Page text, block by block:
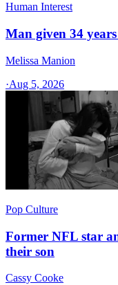
Human Interest
Man given 34
Melissa Manion
·Aug 5, 2026
Pop Culture
Former NFL star
their son
Cassy Cooke